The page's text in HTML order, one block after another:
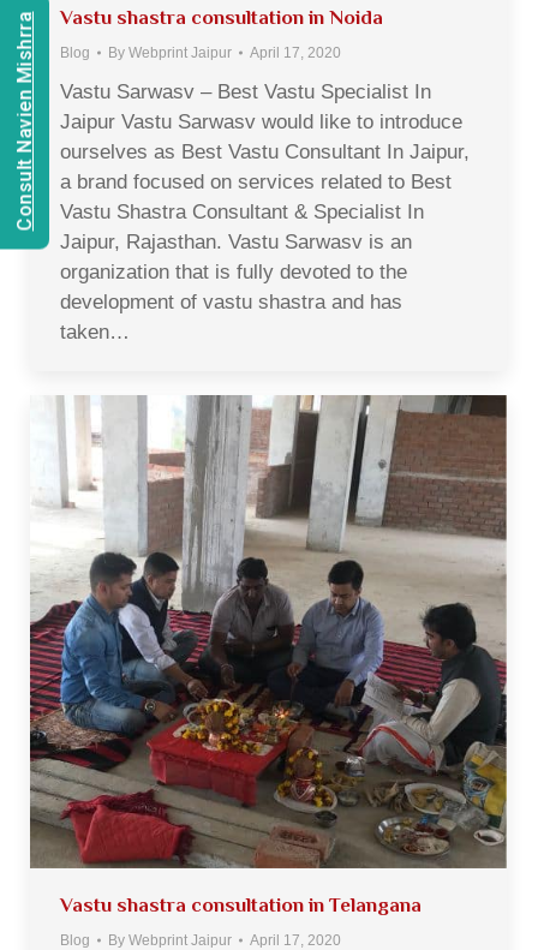
Vastu shastra consultation in Noida
Blog By Webprint Jaipur April 17, 2020
Vastu Sarwasv – Best Vastu Specialist In
Jaipur Vastu Sarwasv would like to introduce
ourselves as Best Vastu Consultant In Jaipur,
a brand focused on services related to Best
Vastu Shastra Consultant & Specialist In
Jaipur, Rajasthan. Vastu Sarwasv is an
organization that is fully devoted to the
development of vastu shastra and has
taken…
Vastu shastra consultation in Telangana
Blog By Webprint Jaipur April 17, 2020
Consult Navien Mishrra